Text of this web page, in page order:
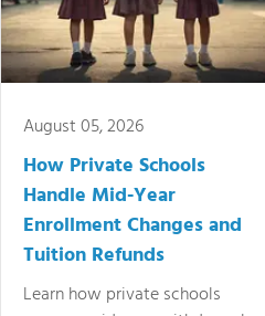
August 05, 2026
How Private Schools
Handle Mid-Year
Enrollment Changes and
Tuition Refunds
Learn how private schools